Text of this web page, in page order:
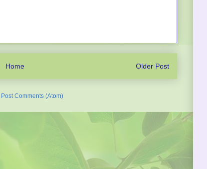
Older Post
Home
Post Comments (Atom)